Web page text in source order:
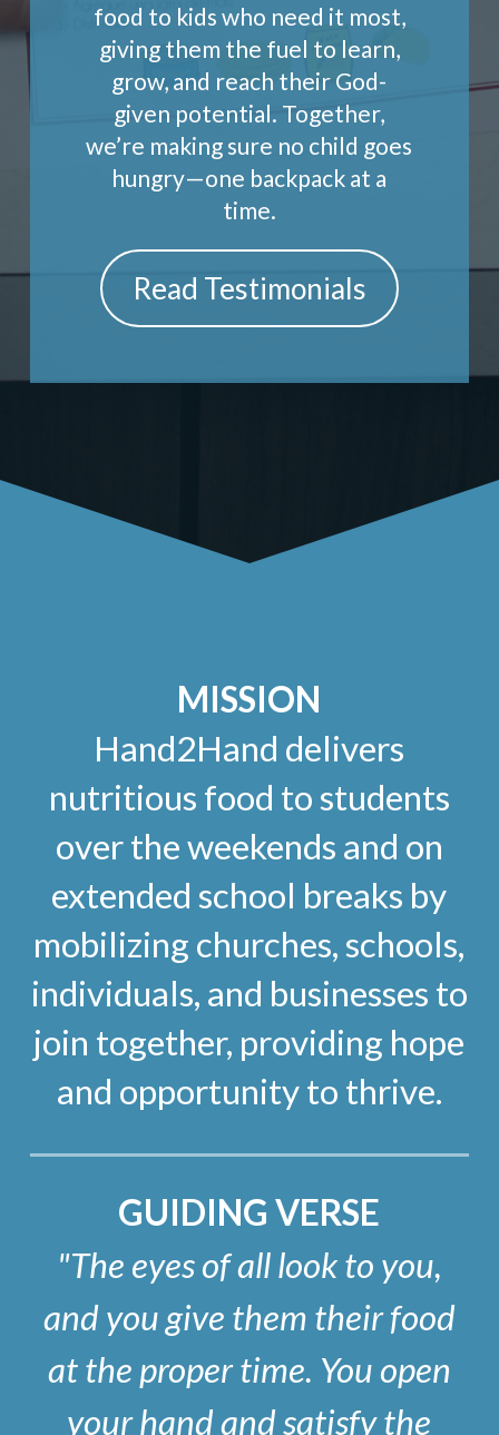
food to kids who need it most,
giving them the fuel to learn,
grow, and reach their God-
given potential. Together,
we’re making sure no child goes
hungry—one backpack at a
time.
Read Testimonials
MISSION
Hand2Hand delivers
nutritious food to students
over the weekends and on
extended school breaks by
mobilizing churches, schools,
individuals, and businesses to
join together, providing hope
and opportunity to thrive.
GUIDING VERSE
"The eyes of all look to you,
and you give them their food
at the proper time. You open
your hand and satisfy the